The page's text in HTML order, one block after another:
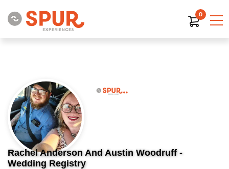
0
Rachel Anderson And Austin Woodruff -
Wedding Registry